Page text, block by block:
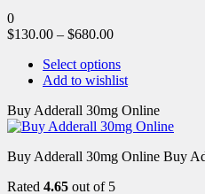
0
$130.00 – $680.00
Select options
Add to wishlist
Buy Adderall 30mg Online
Buy Adderall 30mg Online Buy
Rated 4.65 out of 5